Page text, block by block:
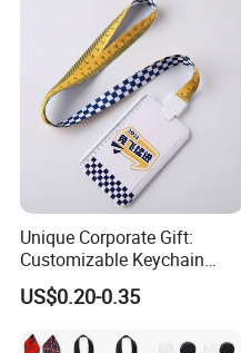
Unique Corporate Gift:
Customizable Keychain
Lanyards for Professionals
US$0.20-0.35